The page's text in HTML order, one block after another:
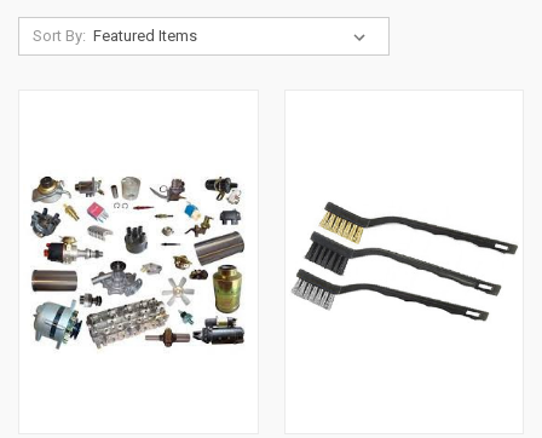
Sort By: